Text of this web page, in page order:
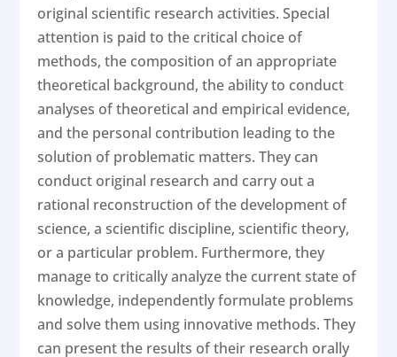
original scientific research activities. Special
attention is paid to the critical choice of
methods, the composition of an appropriate
theoretical background, the ability to conduct
analyses of theoretical and empirical evidence,
and the personal contribution leading to the
solution of problematic matters. They can
conduct original research and carry out a
rational reconstruction of the development of
science, a scientific discipline, scientific theory,
or a particular problem. Furthermore, they
manage to critically analyze the current state of
knowledge, independently formulate problems
and solve them using innovative methods. They
can present the results of their research orally